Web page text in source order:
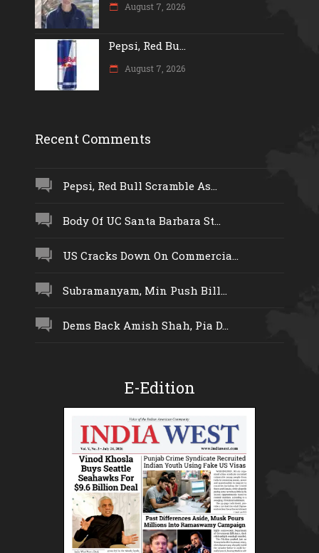
August 7, 2026
Pepsi, Red Bu...
August 7, 2026
Recent Comments
Pepsi, Red Bull Scramble As...
Body Of UC Santa Barbara St...
US Cracks Down On Commercia...
Subramanyam, Min Push Bill...
Dems Back Amish Shah, Pia D...
E-Edition